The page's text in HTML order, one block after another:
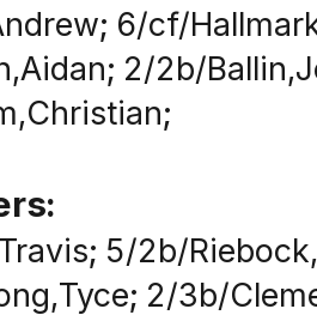
6/cf/
2/2b/
5/2b/
2/3b/